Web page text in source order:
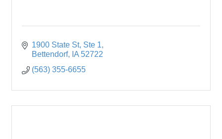
1900 State St Ste 1
Bettendorf
IA 52722
(563) 355-6655